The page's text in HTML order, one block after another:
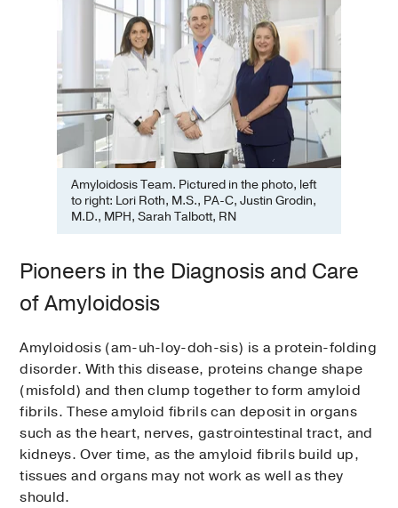
Amyloidosis Team. Pictured in the photo, left
to right: Lori Roth, M.S., PA-C, Justin Grodin,
M.D., MPH, Sarah Talbott, RN
Pioneers in the Diagnosis and Care
of Amyloidosis
Amyloidosis (am-uh-loy-doh-sis) is a protein-folding
disorder. With this disease, proteins change shape
(misfold) and then clump together to form amyloid
fibrils. These amyloid fibrils can deposit in organs
such as the heart, nerves, gastrointestinal tract, and
kidneys. Over time, as the amyloid fibrils build up,
tissues and organs may not work as well as they
should.